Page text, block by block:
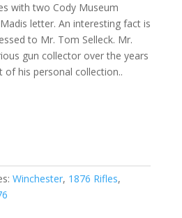
with two Cody Museum
letter. An interesting fact is
to Mr. Tom Selleck. Mr.
gun collector over the years
of his personal collection..
Winchester, 1876 Rifles,